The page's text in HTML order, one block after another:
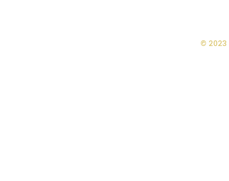
© 2023